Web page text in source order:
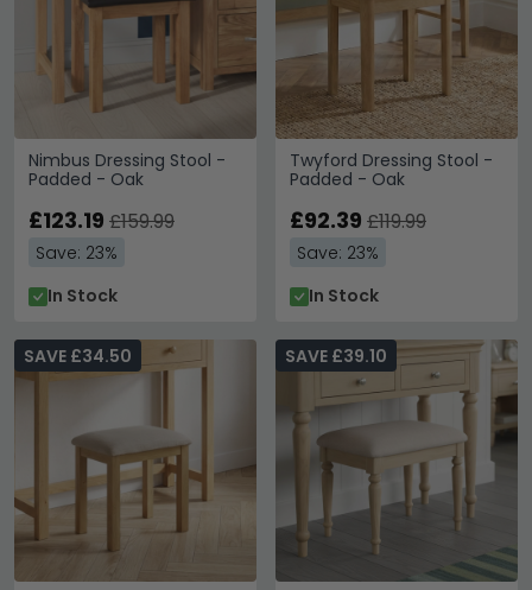
Nimbus Dressing Stool -
Padded - Oak
£123.19 £159.99
Save: 23%
In Stock
Twyford Dressing Stool -
Padded - Oak
£92.39 £119.99
Save: 23%
In Stock
SAVE £34.50 SAVE £39.10